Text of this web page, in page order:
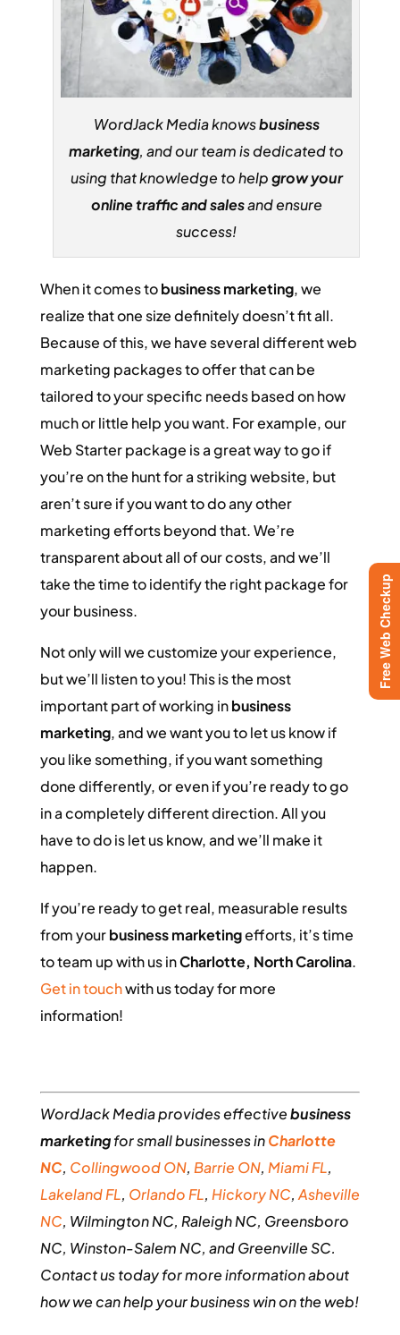
WordJack Media knowsbusiness
marketing, and our team is dedicated to
using that knowledge to helpgrow your
online traffic and salesand ensure
success!
When it comes tobusiness marketing, we
realize that one size definitely doesn’t fit all.
Because of this, we have several different web
marketing packages to offer that can be
tailored to your specific needs based on how
much or little help you want. For example, our
Web Starter package is a great way to go if
you’re on the hunt for a striking website, but
aren’t sure if you want to do any other
marketing efforts beyond that. We’re
transparent about all of our costs, and we’ll
take the time to identify the right package for
your business.
Not only will we customize your experience,
but we’ll listen to you! This is the most
important part of working inbusiness
marketing, and we want you to let us know if
you like something, if you want something
done differently, or even if you’re ready to go
in a completely different direction. All you
have to do is let us know, and we’ll make it
happen.
If you’re ready to get real, measurable results
from yourbusiness marketingefforts, it’s time
to team up with us inCharlotte, North Carolina.
Get in touchwith us today for more
information!
WordJack Media provides effectivebusiness
marketingfor small businesses inCharlotte
NC, Collingwood ON, Barrie ON, Miami FL,
Lakeland FL, Orlando FL, Hickory NC, Asheville
NC, Wilmington NC, Raleigh NC, Greensboro
NC, Winston-Salem NC, and Greenville SC.
Contact us today for more information about
how we can help your business win on the web!
Free Web Checkup